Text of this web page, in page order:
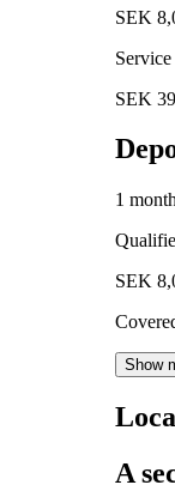
SEK
Service
SEK
1 month
SEK
Show
A